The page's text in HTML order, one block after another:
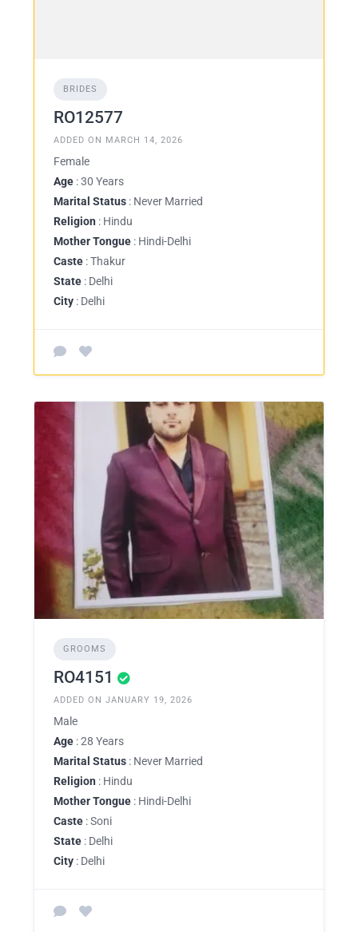
BRIDES
RO12577
ADDED ON MARCH 14, 2026
Female
Age : 30 Years
Marital Status : Never Married
Religion : Hindu
Mother Tongue : Hindi-Delhi
Caste : Thakur
State : Delhi
City : Delhi
GROOMS
RO4151
ADDED ON JANUARY 19, 2026
Male
Age : 28 Years
Marital Status : Never Married
Religion : Hindu
Mother Tongue : Hindi-Delhi
Caste : Soni
State : Delhi
City : Delhi